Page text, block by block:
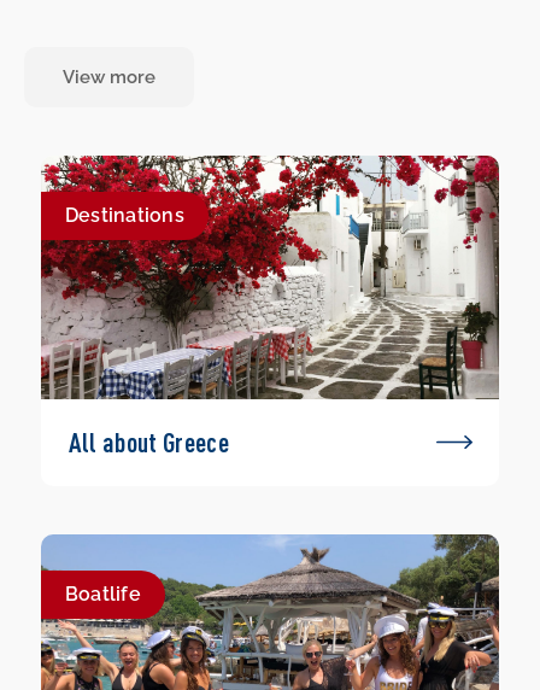
View more
Destinations
All about Greece
Boatlife